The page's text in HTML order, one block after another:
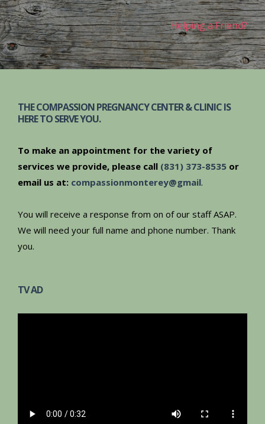
Post
navigation
Helping a Friend?
THE COMPASSION PREGNANCY CENTER & CLINIC IS
HERE TO SERVE YOU.
To make an appointment for the variety of
services we provide, please call (831) 373-8535 or
email us at: compassionmonterey@gmail.
You will receive a response from on of our staff ASAP.
We will need your full name and phone number. Thank
you.
TV AD